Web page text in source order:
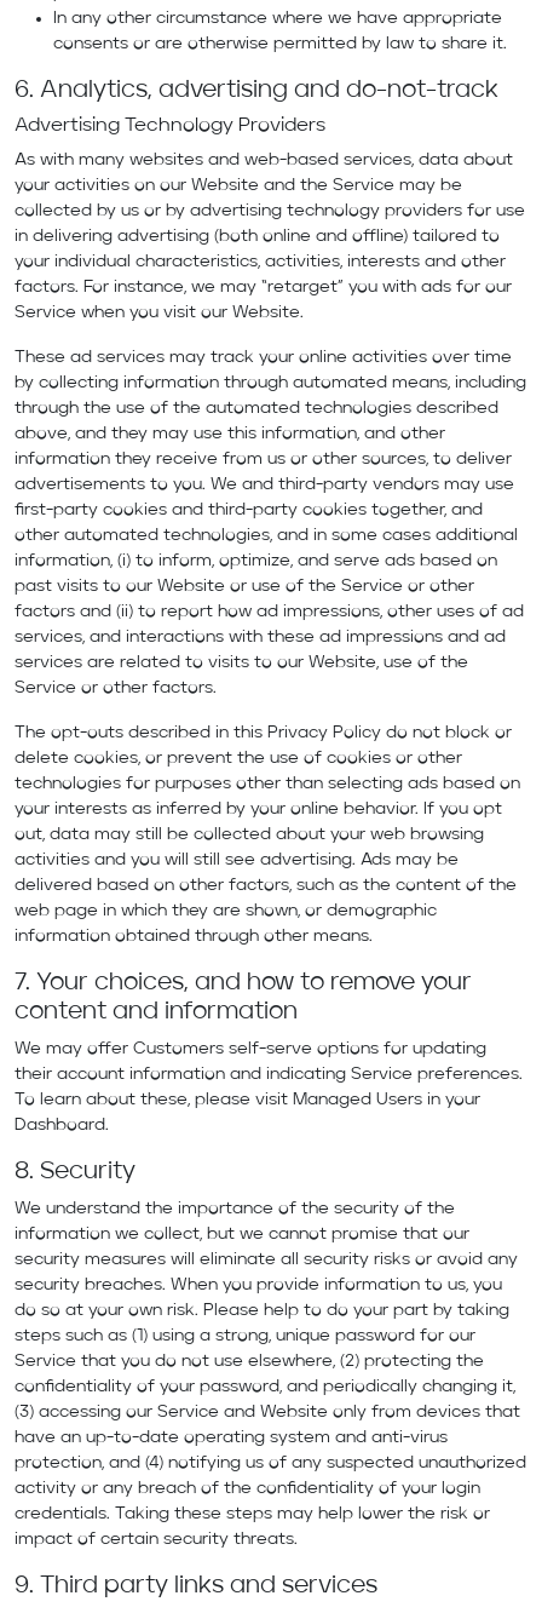
In any other circumstance where we have appropriate
consents or are otherwise permitted by law to share it.
6. Analytics, advertising and do-not-track
Advertising Technology Providers
As with many websites and web-based services, data about
your activities on our Website and the Service may be
collected by us or by advertising technology providers for use
in delivering advertising (both online and offline) tailored to
your individual characteristics, activities, interests and other
factors. For instance, we may “retarget” you with ads for our
Service when you visit our Website.
These ad services may track your online activities over time
by collecting information through automated means, including
through the use of the automated technologies described
above, and they may use this information, and other
information they receive from us or other sources, to deliver
advertisements to you. We and third-party vendors may use
first-party cookies and third-party cookies together, and
other automated technologies, and in some cases additional
information, (i) to inform, optimize, and serve ads based on
past visits to our Website or use of the Service or other
factors and (ii) to report how ad impressions, other uses of ad
services, and interactions with these ad impressions and ad
services are related to visits to our Website, use of the
Service or other factors.
The opt-outs described in this Privacy Policy do not block or
delete cookies, or prevent the use of cookies or other
technologies for purposes other than selecting ads based on
your interests as inferred by your online behavior. If you opt
out, data may still be collected about your web browsing
activities and you will still see advertising. Ads may be
delivered based on other factors, such as the content of the
web page in which they are shown, or demographic
information obtained through other means.
7. Your choices, and how to remove your
content and information
We may offer Customers self-serve options for updating
their account information and indicating Service preferences.
To learn about these, please visit Managed Users in your
Dashboard.
8. Security
We understand the importance of the security of the
information we collect, but we cannot promise that our
security measures will eliminate all security risks or avoid any
security breaches. When you provide information to us, you
do so at your own risk. Please help to do your part by taking
steps such as (1) using a strong, unique password for our
Service that you do not use elsewhere, (2) protecting the
confidentiality of your password, and periodically changing it,
(3) accessing our Service and Website only from devices that
have an up-to-date operating system and anti-virus
protection, and (4) notifying us of any suspected unauthorized
activity or any breach of the confidentiality of your login
credentials. Taking these steps may help lower the risk or
impact of certain security threats.
9. Third party links and services